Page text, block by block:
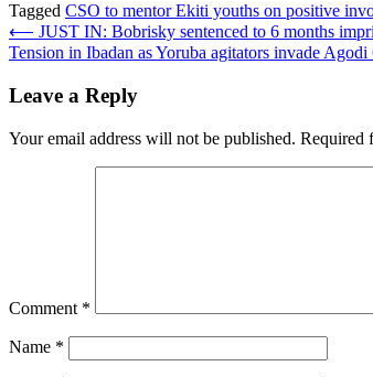
Tagged CSO to mentor Ekiti youths on positive
Post
navigation
⟵ JUST IN: Bobrisky sentenced to 6 months
Tension in Ibadan as Yoruba agitators invade
Leave a Reply
Your email address will not be published. Required
Comment *
Name *